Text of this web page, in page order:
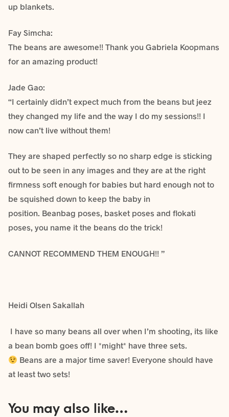
up blankets.
Fay Simcha‎:
The beans are awesome!! Thank you Gabriela Koopmans
for an amazing product!
Jade Gao:
“I certainly didn’t expect much from the beans but jeez
they changed my life and the way I do my sessions!! I
now can’t live without them!
They are shaped perfectly so no sharp edge is sticking
out to be seen in any images and they are at the right
firmness soft enough for babies but hard enough not to
be squished down to keep the baby in
position. Beanbag poses, basket poses and flokati
poses, you name it the beans do the trick!
CANNOT RECOMMEND THEM ENOUGH!! ”
Heidi Olsen Sakallah
I have so many beans all over when I’m shooting, its like
a bean bomb goes off! I *might* have three sets.
Beans are a major time saver! Everyone should have
at least two sets!
You may also like…